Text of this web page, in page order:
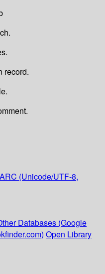
record.
(Unicode/UTF-8,
Databases (Google
Open Library